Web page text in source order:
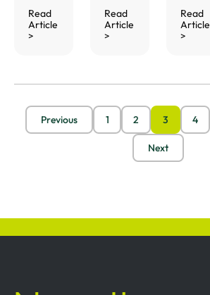
Read
Article
>
Read
Article
>
Read
Article
>
Previous 1 2 3 4
Next